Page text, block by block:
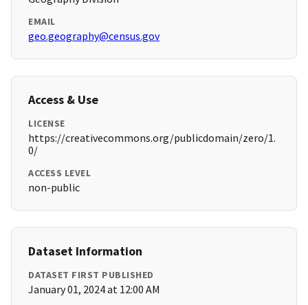
EMAIL
geo.geography@census.gov
Access & Use
LICENSE
https://creativecommons.org/publicdomain/zero/1.
0/
ACCESS LEVEL
non-public
Dataset Information
DATASET FIRST PUBLISHED
January 01, 2024 at 12:00 AM